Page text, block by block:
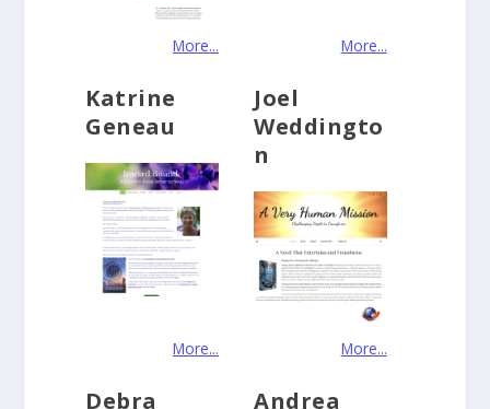
More... More...
Katrine
Geneau
More...
Joel
Weddingto
n
More...
Debra
Andrea